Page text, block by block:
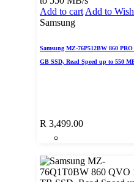
Add to cart Add to
Samsung
Samsung MZ-76P512BW 860 PRO
GB SSD, Read Speed up to 550
R 3,499.00